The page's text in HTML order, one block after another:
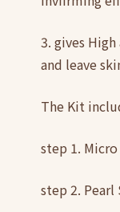
3. gives
and leave
The Kit
step 1.
step 2.